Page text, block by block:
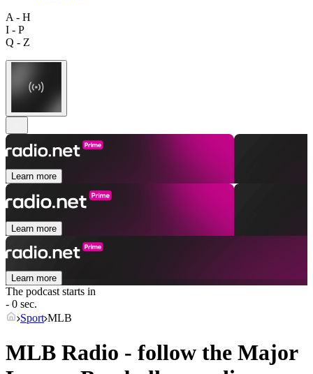
A - H
I - P
Q - Z
Learn more
Learn more
Learn more
The podcast starts in
- 0 sec.
Sport MLB
MLB Radio - follow the Major